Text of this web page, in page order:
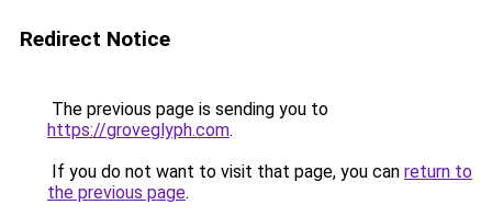
Redirect Notice
The previous page is sending you to
https://groveglyph.com.
If you do not want to visit that page, you can return to
the previous page.